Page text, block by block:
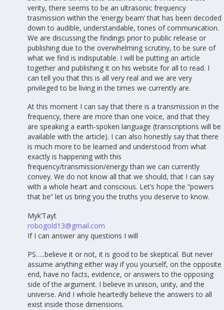
verity, there seems to be an ultrasonic frequency
trasmission within the ‘energy beam’ that has been decoded
down to audible, understandable, tones of communication.
We are discussing the findings prior to public release or
publishing due to the overwhelming scrutiny, to be sure of
what we find is indisputable. I will be putting an article
together and publishing it on his website for all to read. I
can tell you that this is all very real and we are very
privileged to be living in the times we currently are.
At this moment I can say that there is a transmission in the
frequency, there are more than one voice, and that they
are speaking a earth-spoken language (transcriptions will be
available with the article). I can also honestly say that there
is much more to be learned and understood from what
exactly is happening with this
frequency/transmission/energy than we can currently
convey. We do not know all that we should, that I can say
with a whole heart and conscious. Let’s hope the “powers
that be” let us bring you the truths you deserve to know.
Myk’Tayt
robogold13@gmail.com
If I can answer any questions I will
PS…..believe it or not, it is good to be skeptical. But never
assume anything either way if you yourself, on the opposite
end, have no facts, evidence, or answers to the opposing
side of the argument. I believe in unison, unity, and the
universe. And I whole heartedly believe the answers to all
exist inside those dimensions.